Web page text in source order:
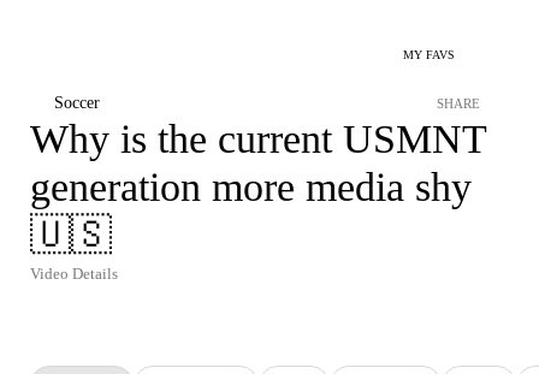
MY FAVS
Soccer SHARE
Why is the current USMNT
generation more media shy
🇺🇸
Video Details